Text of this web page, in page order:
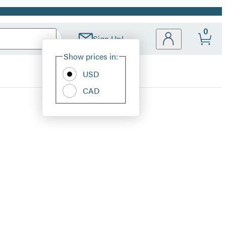
Sign Up!
Site
Show prices in:
USD
CAD
0